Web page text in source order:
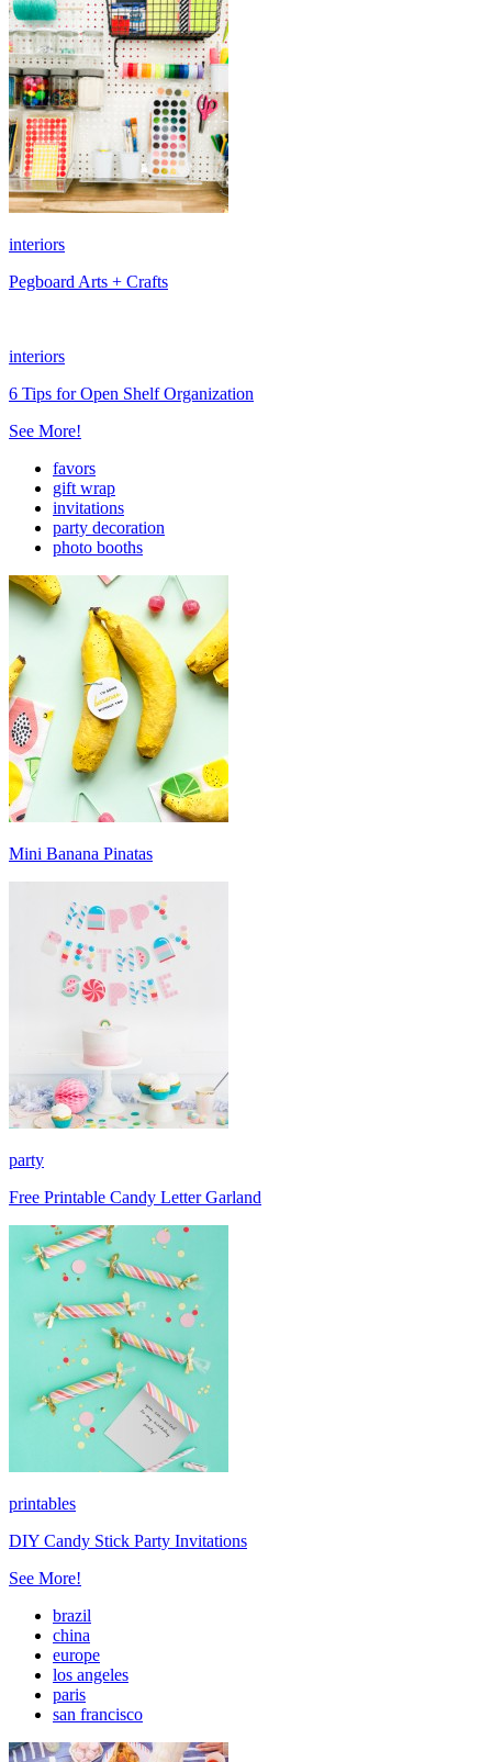
interiors
Pegboard Arts + Crafts
interiors
6 Tips for Open Shelf Organization
See More!
favors
gift wrap
invitations
party decoration
photo booths
Mini Banana Pinatas
party
Free Printable Candy Letter Garland
printables
DIY Candy Stick Party Invitations
See More!
brazil
china
europe
los angeles
paris
san francisco